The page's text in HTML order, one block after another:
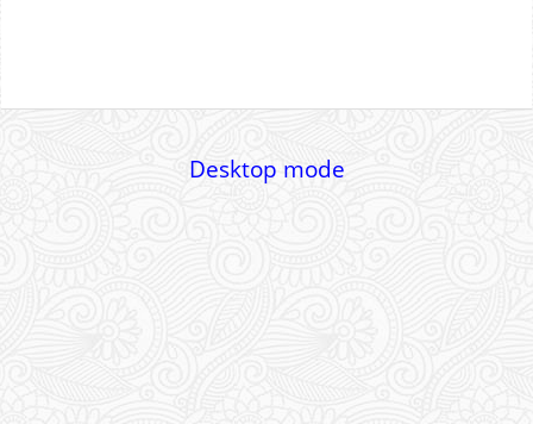
Desktop mode